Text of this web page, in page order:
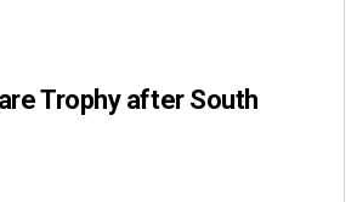
Trophy after South
DECEMBER 12, 2019